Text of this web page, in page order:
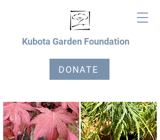
Kubota Garden Foundation
DONATE